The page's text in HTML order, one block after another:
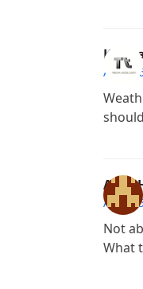
April
Amir
April
Not
What